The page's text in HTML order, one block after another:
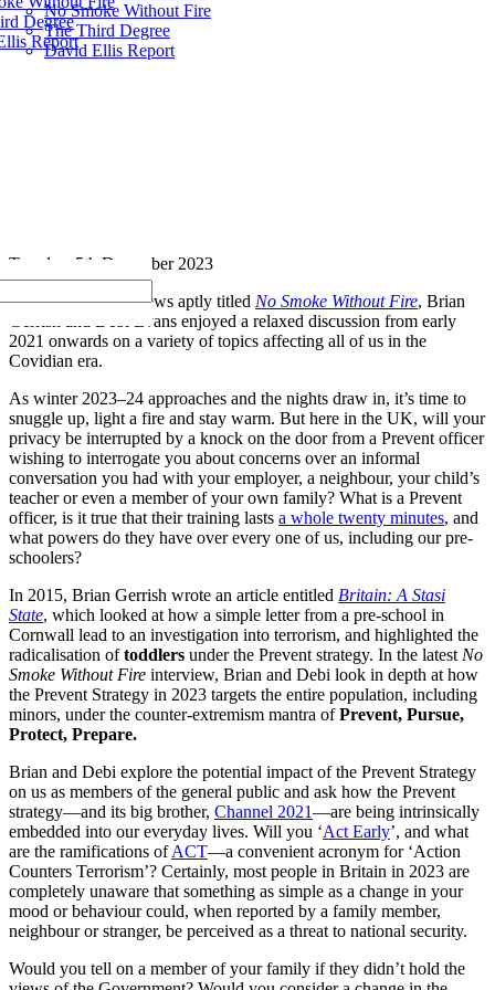
Degree
Report
No Smoke Without Fire
The Third Degree
David Ellis Report
Tuesday, 5th December 2023
In a series of interviews aptly titled No Smoke Without Fire, Brian
Gerrish and Debi Evans enjoyed a relaxed discussion from early
2021 onwards on a variety of topics affecting all of us in the
Covidian era.
As winter 2023–24 approaches and the nights draw in, it’s time to
snuggle up, light a fire and stay warm. But here in the UK, will your
privacy be interrupted by a knock on the door from a Prevent officer
wishing to interrogate you about concerns over an informal
conversation you had with your employer, a neighbour, your child’s
teacher or even a member of your own family? What is a Prevent
officer, is it true that their training lasts a whole twenty minutes, and
what powers do they have over every one of us, including our pre-
schoolers?
In 2015, Brian Gerrish wrote an article entitled Britain: A Stasi
State, which looked at how a simple letter from a pre-school in
Cornwall lead to an investigation into terrorism, and highlighted the
radicalisation oftoddlers under the Prevent strategy. In the latest No
Smoke Without Fire interview, Brian and Debi look in depth at how
the Prevent Strategy in 2023 targets the entire population, including
minors, under the counter-extremism mantra ofPrevent, Pursue,
Protect, Prepare.
Brian and Debi explore the potential impact of the Prevent Strategy
on us as members of the general public and ask how the Prevent
strategy—and its big brother, Channel 2021—are being intrinsically
embedded into our everyday lives. Will you ‘Act Early’, and what
are the ramifications ofACT—a convenient acronym for ‘Action
Counters Terrorism’? Certainly, most people in Britain in 2023 are
completely unaware that something as simple as a change in your
mood or behaviour could, when reported by a family member,
neighbour or stranger, be perceived as a threat to national security.
Would you tell on a member of your family if they didn’t hold the